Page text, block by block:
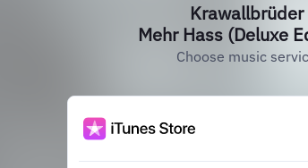
Krawallbrüder
Mehr Hass (Deluxe
Choose music